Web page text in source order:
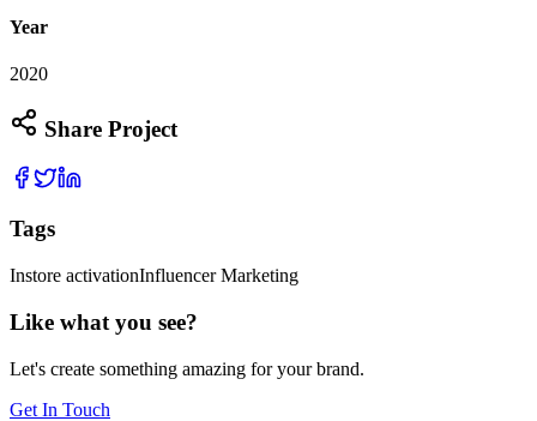
Year
2020
Share Project
Tags
Instore activationInfluencer Marketing
Like what you see?
Let's create something amazing for your brand.
Get In Touch